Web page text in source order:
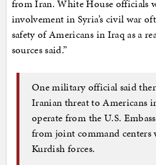
from Iran. White House officials
involvement in Syria’s civil war
safety of Americans in Iraq as a
sources said.”
One military official said
Iranian threat to Americans
operate from the U.S.
from joint command
Kurdish forces.